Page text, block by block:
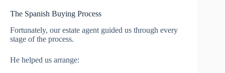
The Spanish Buying Process
Fortunately, our estate agent guided us through every
stage of the process.
He helped us arrange: